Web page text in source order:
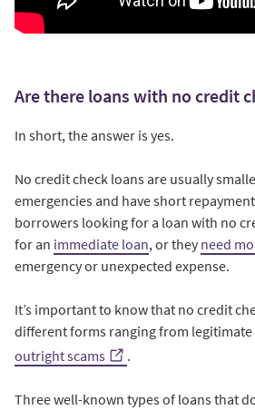
Are there loans with no credit
In short, the answer is yes.
No credit check loans are usually
emergencies and have short
borrowers looking for a loan with no
for an immediate loan, or they need
emergency or unexpected expense.
It’s important to know that no credit
different forms ranging from
outright scams
.
Three well-known types of loans that